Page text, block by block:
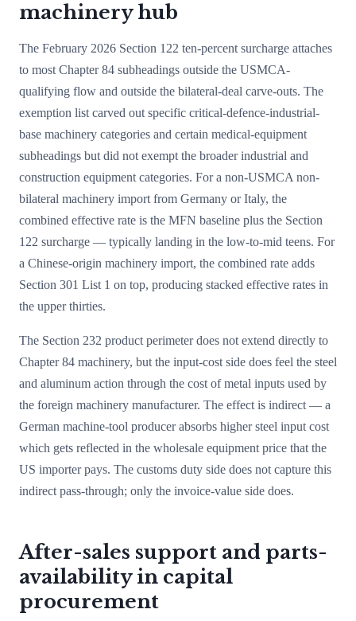
machinery hub
The February 2026 Section 122 ten-percent surcharge attaches
to most Chapter 84 subheadings outside the USMCA-
qualifying flow and outside the bilateral-deal carve-outs. The
exemption list carved out specific critical-defence-industrial-
base machinery categories and certain medical-equipment
subheadings but did not exempt the broader industrial and
construction equipment categories. For a non-USMCA non-
bilateral machinery import from Germany or Italy, the
combined effective rate is the MFN baseline plus the Section
122 surcharge — typically landing in the low-to-mid teens. For
a Chinese-origin machinery import, the combined rate adds
Section 301 List 1 on top, producing stacked effective rates in
the upper thirties.
The Section 232 product perimeter does not extend directly to
Chapter 84 machinery, but the input-cost side does feel the steel
and aluminum action through the cost of metal inputs used by
the foreign machinery manufacturer. The effect is indirect — a
German machine-tool producer absorbs higher steel input cost
which gets reflected in the wholesale equipment price that the
US importer pays. The customs duty side does not capture this
indirect pass-through; only the invoice-value side does.
After-sales support and parts-
availability in capital
procurement